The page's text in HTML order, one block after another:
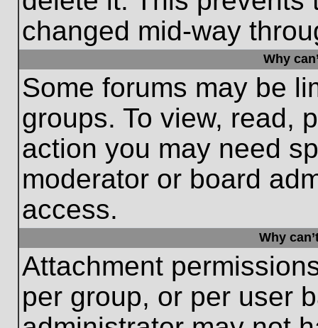
changed mid-way
Why
Some forums may be
groups. To view, read,
action you may need
moderator or board
access.
Why
Attachment
per group, or per user